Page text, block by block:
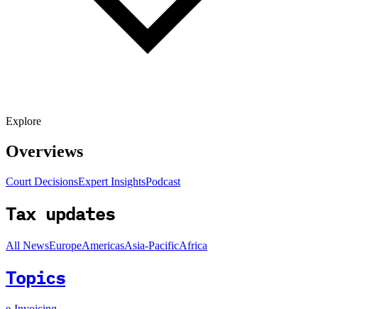
Explore
Overviews
Court DecisionsExpert InsightsPodcast
Tax updates
All NewsEuropeAmericasAsia-PacificAfrica
Topics